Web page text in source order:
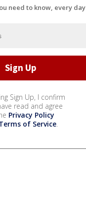
need to know, every day
Sign Up, I confirm
read and agree
Privacy Policy
of Service.